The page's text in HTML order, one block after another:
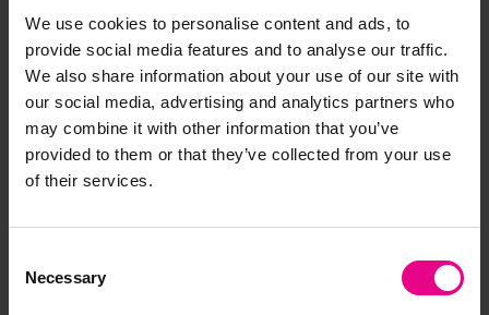
We use cookies to personalise content and ads, to
provide social media features and to analyse our traffic.
We also share information about your use of our site with
our social media, advertising and analytics partners who
may combine it with other information that you’ve
provided to them or that they’ve collected from your use
of their services.
Selection
Necessary
RS Range Room Divider
Dry Wipe And Mirror
£277.20 (Inc. VAT)
RS Notice Board Set 1
£897.60 (Inc. VAT)